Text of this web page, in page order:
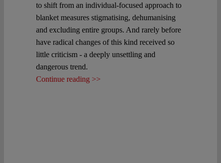
to shift from an individual-focused approach to
blanket measures stigmatising, dehumanising
and excluding entire groups. And rarely before
have radical changes of this kind received so
little criticism - a deeply unsettling and
dangerous trend.
Continue reading >>